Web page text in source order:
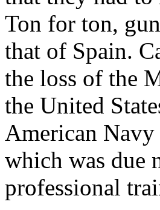
Ton for ton,
that of Spain.
the loss of the
the United
American
which was due
professional